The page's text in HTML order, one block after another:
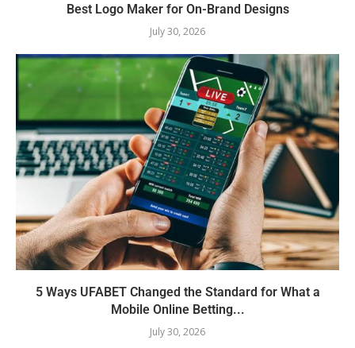
Best Logo Maker for On-Brand Designs
July 30, 2026
5 Ways UFABET Changed the Standard for What a
Mobile Online Betting...
July 30, 2026